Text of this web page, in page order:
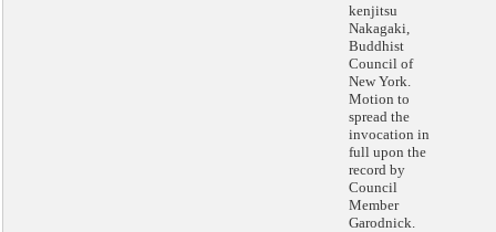
kenjitsu
Nakagaki,
Buddhist
Council of
New York.
Motion to
spread the
invocation in
full upon the
record by
Council
Member
Garodnick.